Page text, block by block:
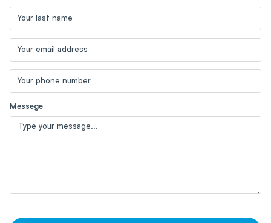
Sustainability
Your last name
Your email address
Your phone number
Messege